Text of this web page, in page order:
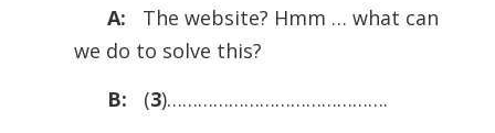
A:
The website? Hmm … what can
we do to solve this?
B:
(3)…………………………………….